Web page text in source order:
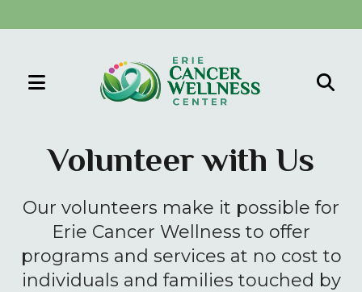
MENU
down
arrows
to
select
Volunteer with Us
Our volunteers make it possible for
Erie Cancer Wellness to offer
programs and services at no cost to
individuals and families touched by